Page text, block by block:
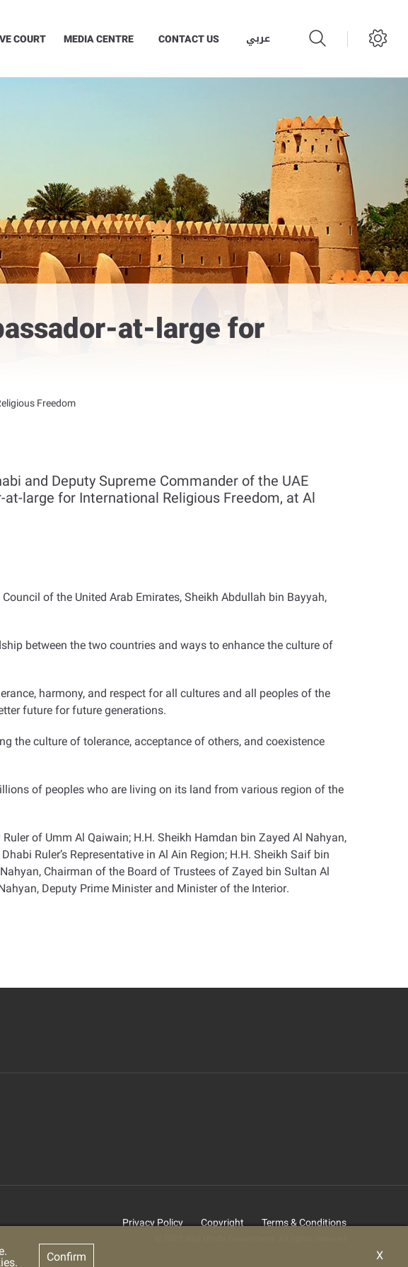
COURT MEDIA CENTRE CONTACT US عربي
at-large for
Freedom
and Deputy Supreme Commander of the UAE
large for International Religious Freedom, at Al
of the United Arab Emirates, Sheikh Abdullah bin Bayyah,
between the two countries and ways to enhance the culture of
harmony, and respect for all cultures and all peoples of the
future for future generations.
the culture of tolerance, acceptance of others, and coexistence
of peoples who are living on its land from various region of the
of Umm Al Qaiwain; H.H. Sheikh Hamdan bin Zayed Al Nahyan,
Ruler’s Representative in Al Ain Region; H.H. Sheikh Saif bin
Chairman of the Board of Trustees of Zayed bin Sultan Al
Deputy Prime Minister and Minister of the Interior.
Privacy Policy Copyright Terms & Conditions
X
Confirm